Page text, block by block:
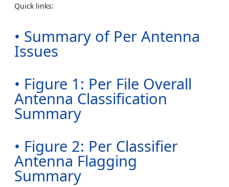
Quick links:
• Summary of Per Antenna
Issues
• Figure 1: Per File Overall
Antenna Classification
Summary
• Figure 2: Per Classifier
Antenna Flagging
Summary